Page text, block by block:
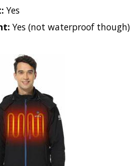
Yes
Yes (not waterproof though)